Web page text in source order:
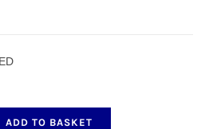
ADD TO BASKET